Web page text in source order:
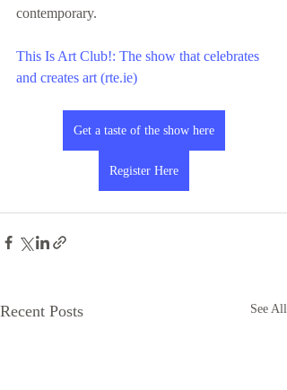
contemporary.
This Is Art Club!: The show that celebrates
and creates art (rte.ie)
Get a taste of the show here
Register Here
Recent Posts See All